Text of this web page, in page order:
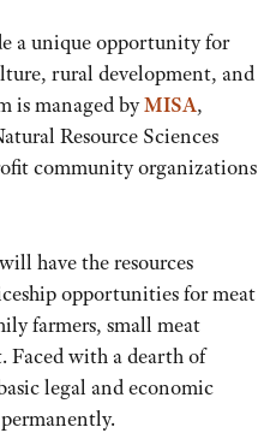
a unique opportunity for
rural development, and
is managed byMISA,
Resource Sciences
community organizations
have the resources
opportunities for meat
farmers, small meat
Faced with a dearth of
legal and economic